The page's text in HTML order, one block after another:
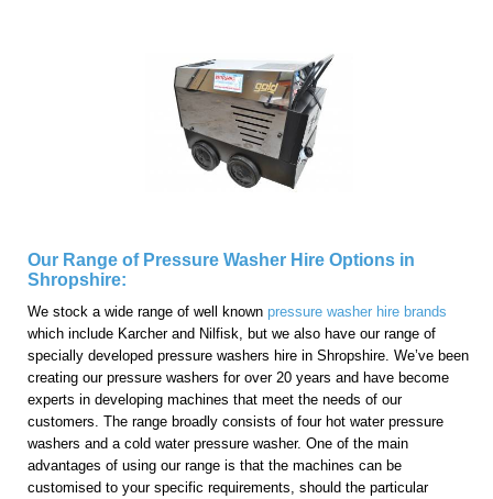
Our Range of Pressure Washer Hire Options in
Shropshire:
We stock a wide range of well known pressure washer hire brands
which include Karcher and Nilfisk, but we also have our range of
specially developed pressure washers hire in Shropshire. We’ve been
creating our pressure washers for over 20 years and have become
experts in developing machines that meet the needs of our
customers. The range broadly consists of four hot water pressure
washers and a cold water pressure washer. One of the main
advantages of using our range is that the machines can be
customised to your specific requirements, should the particular